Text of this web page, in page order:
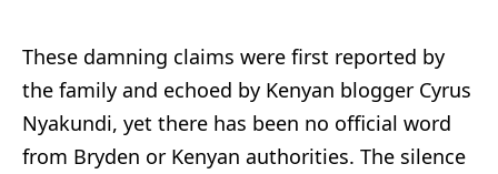
These damning claims were first reported by
the family and echoed by Kenyan blogger Cyrus
Nyakundi, yet there has been no official word
from Bryden or Kenyan authorities. The silence